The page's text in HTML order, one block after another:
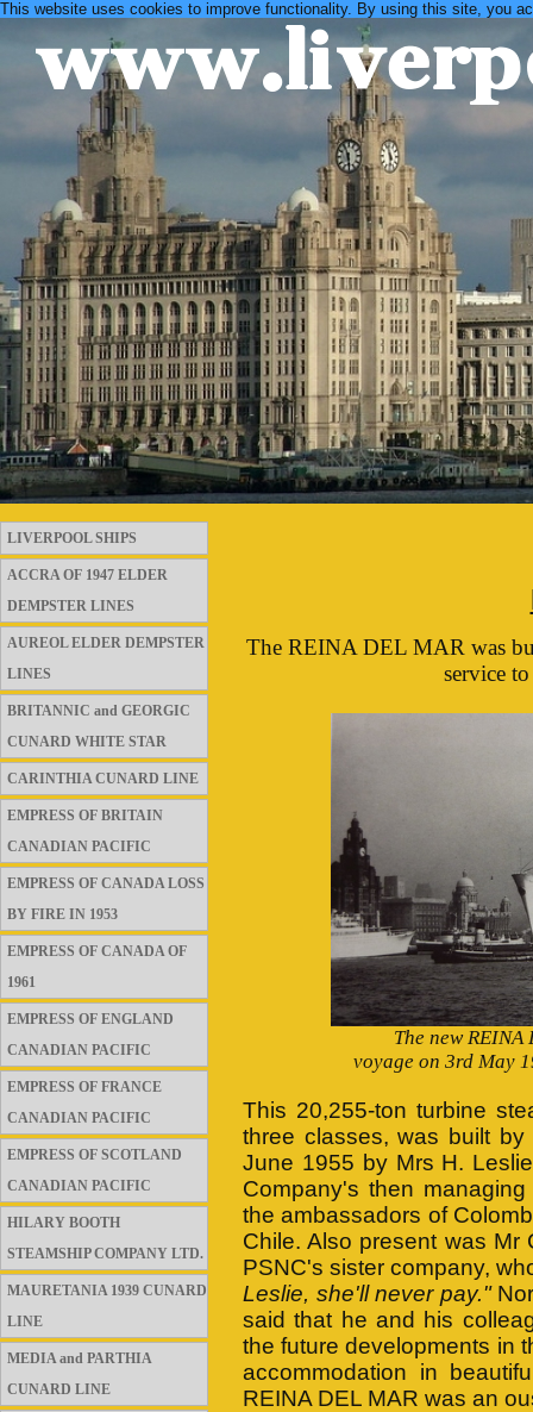
This website uses cookies to improve functionality. By using this site, you
LIVERPOOL SHIPS
ACCRA OF 1947 ELDER
DEMPSTER LINES
AUREOL ELDER DEMPSTER
LINES
BRITANNIC and GEORGIC
CUNARD WHITE STAR
CARINTHIA CUNARD LINE
EMPRESS OF BRITAIN
CANADIAN PACIFIC
EMPRESS OF CANADA LOSS
BY FIRE IN 1953
EMPRESS OF CANADA OF
1961
EMPRESS OF ENGLAND
CANADIAN PACIFIC
EMPRESS OF FRANCE
CANADIAN PACIFIC
EMPRESS OF SCOTLAND
CANADIAN PACIFIC
HILARY BOOTH
STEAMSHIP COMPANY LTD.
MAURETANIA 1939 CUNARD
LINE
MEDIA and PARTHIA
CUNARD LINE
The REINA DEL MAR was
service
The new
voyage on 3rd May
This 20,255-ton turbine
three classes, was built
June 1955 by Mrs H.
Company's then
the ambassadors of
Chile. Also present was Mr
PSNC's sister company,
Leslie, she'll never pay."
said that he and his
the future developments in
accommodation in
REINA DEL MAR was an